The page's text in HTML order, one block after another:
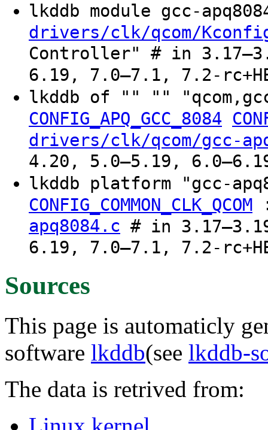
lkddb module gcc-
drivers/clk/qcom/
Controller" # in
6.19, 7.0–7.1, 7.2-
lkddb of "" ""
CONFIG_APQ_GCC_8084
drivers/clk/qcom/gcc-
4.20, 5.0–5.19,
lkddb platform "gcc-
CONFIG_COMMON_CLK_QCOM
apq8084.c # in
6.19, 7.0–7.1, 7.2-
Sources
This page is automaticly
software lkddb(see lkddb-
The data is retrived from: